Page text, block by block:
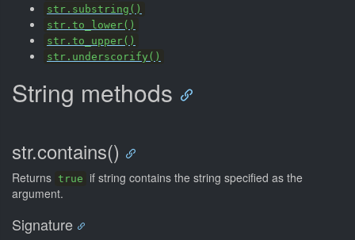
str.substring()
str.to_lower()
str.to_upper()
str.underscorify()
String methods
str.contains()
Returns true if string contains the string specified as the
argument.
Signature